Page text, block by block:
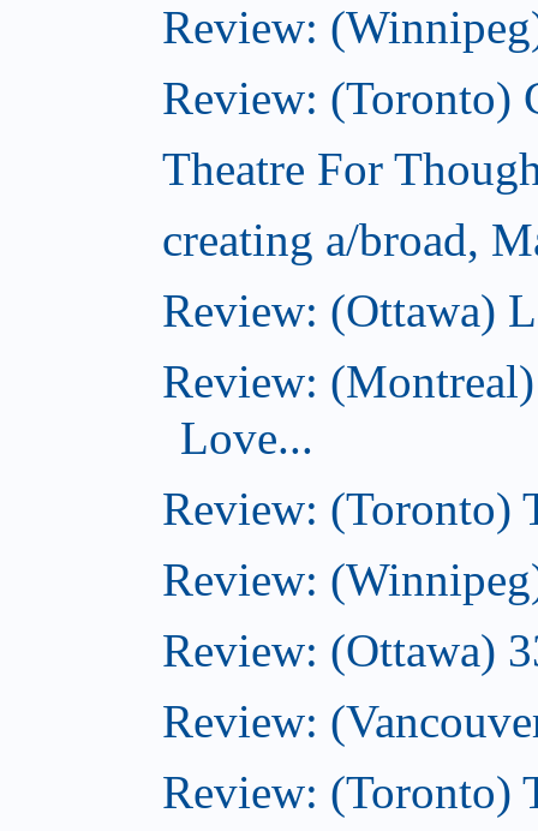
Review:
Review: (Toronto)
Theatre For
creating a/broad,
Review: (Ottawa)
Review:
Love...
Review: (Toronto)
Review:
Review: (Ottawa)
Review:
Review: (Toronto)